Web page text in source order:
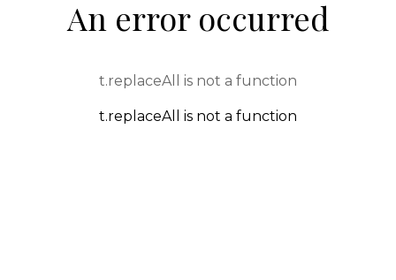
An error occurred
t.replaceAll is not a function
t.replaceAll is not a function